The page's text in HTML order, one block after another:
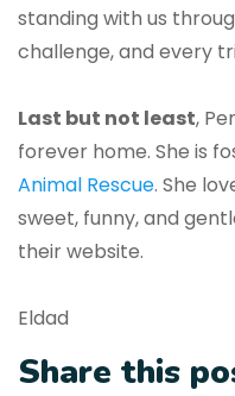
standing with us
challenge, and every
Last but not least,
forever home. She is
Animal Rescue. She
sweet, funny, and
their website.
Eldad
Share this